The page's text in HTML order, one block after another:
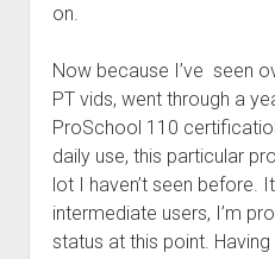
on.
Now because I’ve seen
PT vids, went through a
ProSchool 110
daily use, this particular
lot I haven’t seen before.
intermediate users, I’m
status at this point.